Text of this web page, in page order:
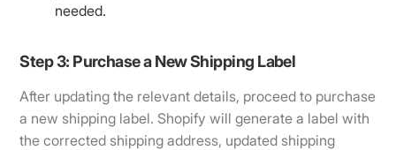
needed.
Step 3: Purchase a New Shipping Label
After updating the relevant details, proceed to purchase
a new shipping label. Shopify will generate a label with
the corrected shipping address, updated shipping